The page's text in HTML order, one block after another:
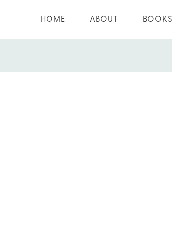
HOME ABOUT BOOKS